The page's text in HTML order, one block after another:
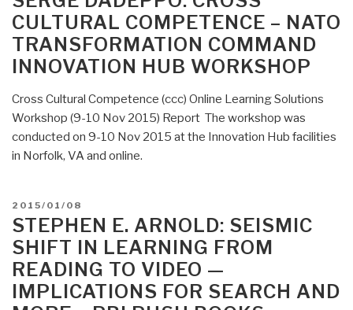
CULTURAL COMPETENCE – NATO
TRANSFORMATION COMMAND
INNOVATION HUB WORKSHOP
Cross Cultural Competence (ccc) Online Learning Solutions
Workshop (9-10 Nov 2015) Report The workshop was
conducted on 9-10 Nov 2015 at the Innovation Hub facilities
in Norfolk, VA and online.
POSTED
ON
2015/01/08
STEPHEN E. ARNOLD: SEISMIC
SHIFT IN LEARNING FROM
READING TO VIDEO —
IMPLICATIONS FOR SEARCH AND